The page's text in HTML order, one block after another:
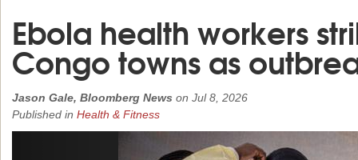
Ebola health workers
Congo towns as
Jason Gale, Bloomberg News on Jul 8, 2026
Published in Health & Fitness